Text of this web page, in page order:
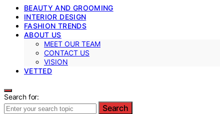
BEAUTY AND GROOMING
INTERIOR DESIGN
FASHION TRENDS
ABOUT US
MEET OUR TEAM
CONTACT US
VISION
VETTED
Search for:
Search